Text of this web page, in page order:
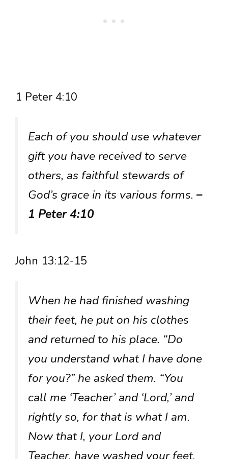
1 Peter 4:10
Each of you should use whatever
gift you have received to serve
others, as faithful stewards of
God’s grace in its various forms. –
1 Peter 4:10
John 13:12-15
When he had finished washing
their feet, he put on his clothes
and returned to his place. “Do
you understand what I have done
for you?” he asked them. “You
call me ‘Teacher’ and ‘Lord,’ and
rightly so, for that is what I am.
Now that I, your Lord and
Teacher, have washed your feet,